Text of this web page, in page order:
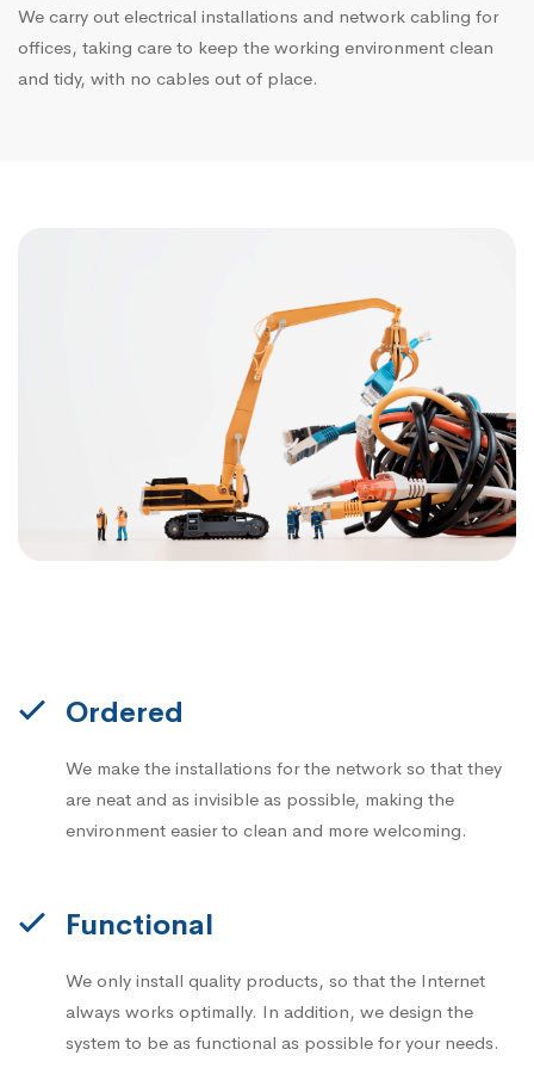
We carry out electrical installations and network cabling for
offices, taking care to keep the working environment clean
and tidy, with no cables out of place.
Ordered
We make the installations for the network so that they
are neat and as invisible as possible, making the
environment easier to clean and more welcoming.
Functional
We only install quality products, so that the Internet
always works optimally. In addition, we design the
system to be as functional as possible for your needs.